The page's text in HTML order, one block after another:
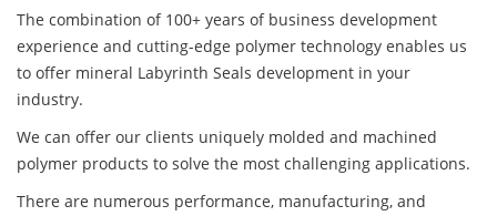
The combination of 100+ years of business development
experience and cutting-edge polymer technology enables us
to offer mineral Labyrinth Seals development in your
industry.
We can offer our clients uniquely molded and machined
polymer products to solve the most challenging applications.
There are numerous performance, manufacturing, and